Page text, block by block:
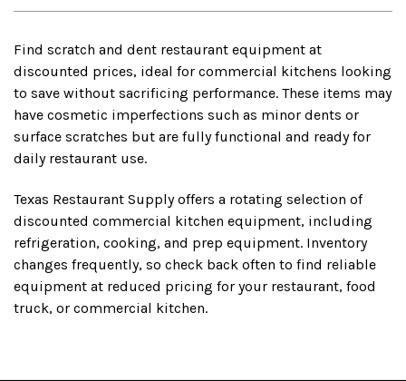
Find scratch and dent restaurant equipment at
discounted prices, ideal for commercial kitchens looking
to save without sacrificing performance. These items may
have cosmetic imperfections such as minor dents or
surface scratches but are fully functional and ready for
daily restaurant use.
Texas Restaurant Supply offers a rotating selection of
discounted commercial kitchen equipment, including
refrigeration, cooking, and prep equipment. Inventory
changes frequently, so check back often to find reliable
equipment at reduced pricing for your restaurant, food
truck, or commercial kitchen.